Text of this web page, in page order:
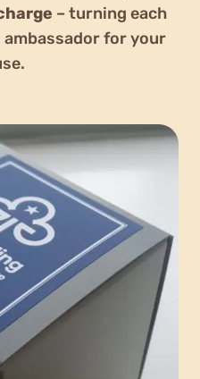
– turning each
for your